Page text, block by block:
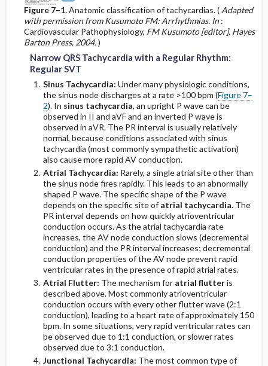
Figure 7–1.Anatomic classification of tachycardias. (Adapted
with permission from Kusumoto FM: Arrhythmias. In:
Cardiovascular Pathophysiology, FM Kusumoto [editor], Hayes
Barton Press, 2004.)
Narrow QRS Tachycardia with a Regular Rhythm:
Regular SVT
Sinus Tachycardia: Under many physiologic conditions,
the sinus node discharges at a rate >100 bpm (Figure 7–
2). In sinus tachycardia, an upright P wave can be
observed in II and aVF and an inverted P wave is
observed in aVR. The PR interval is usually relatively
normal, because conditions associated with sinus
tachycardia (most commonly sympathetic activation)
also cause more rapid AV conduction.
Atrial Tachycardia: Rarely, a single atrial site other than
the sinus node fires rapidly. This leads to an abnormally
shaped P wave. The specific shape of the P wave
depends on the specific site of atrial tachycardia.The
PR interval depends on how quickly atrioventricular
conduction occurs. As the atrial tachycardia rate
increases, the AV node conduction slows (decremental
conduction) and the PR interval increases; decremental
conduction properties of the AV node prevent rapid
ventricular rates in the presence of rapid atrial rates.
Atrial Flutter: The mechanism for atrial flutteris
described above. Most commonly atrioventricular
conduction occurs with every other flutter wave (2:1
conduction), leading to a heart rate of approximately 150
bpm. In some situations, very rapid ventricular rates can
be observed due to 1:1 conduction, or slower rates
observed due to 3:1 conduction.
Junctional Tachycardia: The most common type of
Early Repolarization Normal Variant ST–T
Abnormality
Hypothermia
Acute Pericarditis: Stage I (With PR-Segment
Abnormalities)
Differentiating Pericarditis From Early
Repolarization
Wolff-Parkinson-White Pattern
COPD Pattern, Lead II